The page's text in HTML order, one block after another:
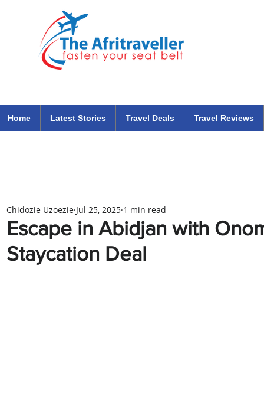
Home
Latest Stories Travel Deals Travel Reviews
Escape in Abidjan with
Staycation Deal
Chidozie Uzoezie Jul 25, 2025 1 min read